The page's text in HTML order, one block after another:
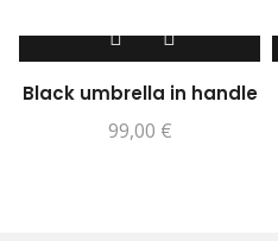
Black umbrella in handle
99,00 €